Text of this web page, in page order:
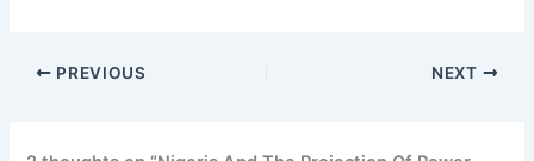
PREVIOUS NEXT